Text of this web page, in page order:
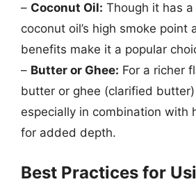
– Coconut Oil: Though it has
coconut oil’s high smoke point
benefits make it a popular
– Butter or Ghee: For a richer
butter or ghee (clarified
especially in combination with
for added depth.
Best Practices for